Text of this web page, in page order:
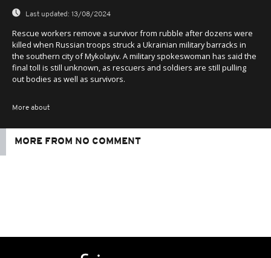
Last updated: 13/08/2024
Rescue workers remove a survivor from rubble after dozens were
killed when Russian troops struck a Ukrainian military barracks in
the southern city of Mykolayiv. A military spokeswoman has said the
final toll is still unknown, as rescuers and soldiers are still pulling
out bodies as well as survivors.
More about
MORE FROM NO COMMENT